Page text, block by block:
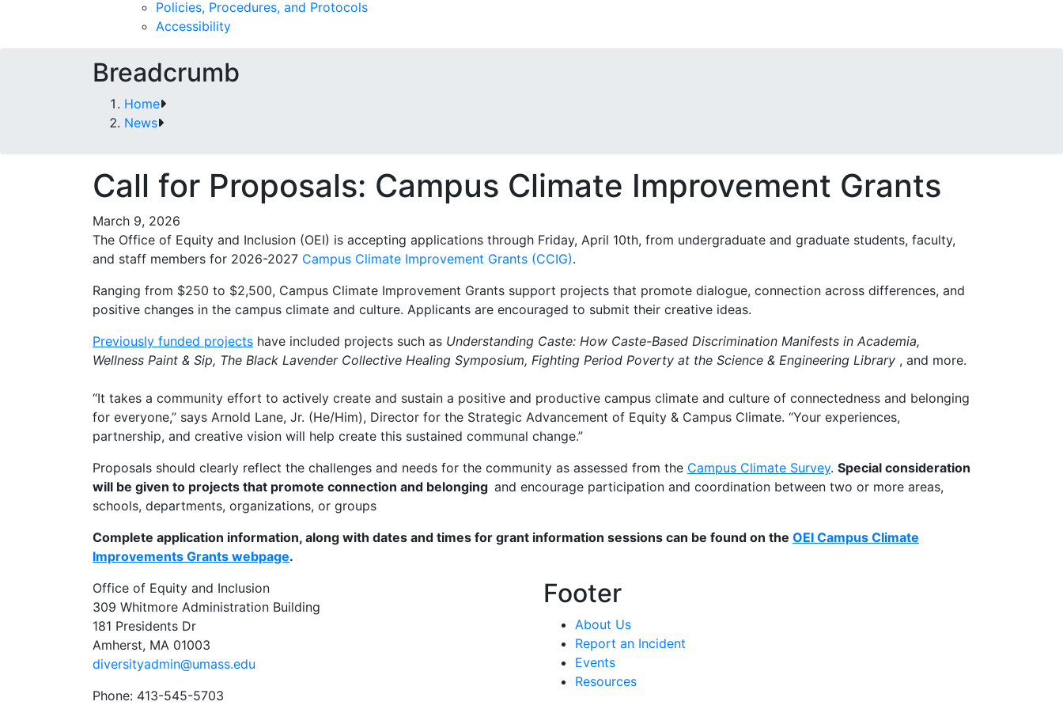
Policies, Procedures, and Protocols
Accessibility
Breadcrumb
Home
News
Call for Proposals: Campus Climate Improvement Grants
March 9, 2026
The Office of Equity and Inclusion (OEI) is accepting applications through Friday, April 10th, from undergraduate and graduate students, faculty,
and staff members for 2026-2027 Campus Climate Improvement Grants (CCIG).
Ranging from $250 to $2,500, Campus Climate Improvement Grants support projects that promote dialogue, connection across differences, and
positive changes in the campus climate and culture. Applicants are encouraged to submit their creative ideas.
Previously funded projects have included projects such as Understanding Caste: How Caste-Based Discrimination Manifests in Academia,
Wellness Paint & Sip, The Black Lavender Collective Healing Symposium, Fighting Period Poverty at the Science & Engineering Library , and more.
“It takes a community effort to actively create and sustain a positive and productive campus climate and culture of connectedness and belonging
for everyone,” says Arnold Lane, Jr. (He/Him), Director for the Strategic Advancement of Equity & Campus Climate. “Your experiences,
partnership, and creative vision will help create this sustained communal change.”
Proposals should clearly reflect the challenges and needs for the community as assessed from the Campus Climate Survey. Special consideration
will be given to projects that promote connection and belonging and encourage participation and coordination between two or more areas,
schools, departments, organizations, or groups
Complete application information, along with dates and times for grant information sessions can be found on the OEI Campus Climate
Improvements Grants webpage.
Office of Equity and Inclusion
309 Whitmore Administration Building
181 Presidents Dr
Amherst, MA 01003
diversityadmin@umass.edu
Phone: 413-545-5703
Footer
About Us
Report an Incident
Events
Resources